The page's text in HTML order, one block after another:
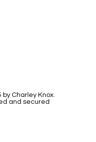
by Charley Knox.
and secured